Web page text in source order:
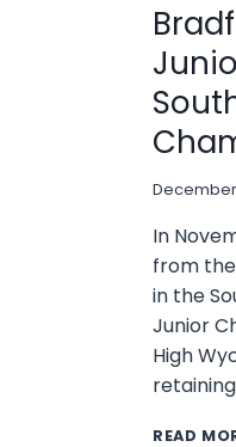
In
from
in the
Junior
High
READ